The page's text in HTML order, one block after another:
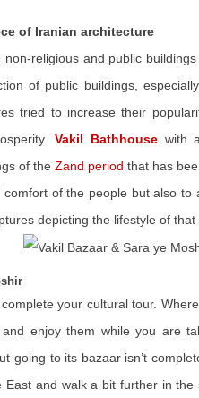
of Iranian architecture
religious and public
of public buildings,
tried to increase their
Vakil Bathhousewith
of the Zand period that has
of the people but also to
depicting the lifestyle of
your cultural tour.
enjoy them while you are
going to its bazaar isn’t
East and walk a bit further in